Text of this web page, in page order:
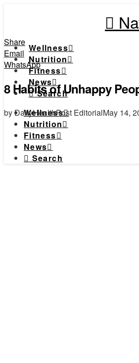
Wellness
Nutrition
Fitness
News
Search
Wellness
Nutrition
Fitness
News
Search
Share
Email
WhatsApp
8 Habits of Unhappy
by DailyHealthPost EditorialMay 14,